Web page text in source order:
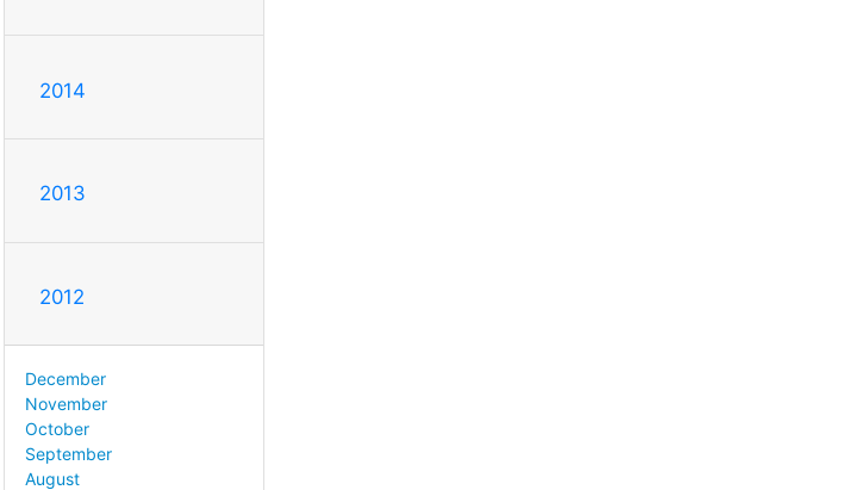
2014
2013
2012
December
November
October
September
August